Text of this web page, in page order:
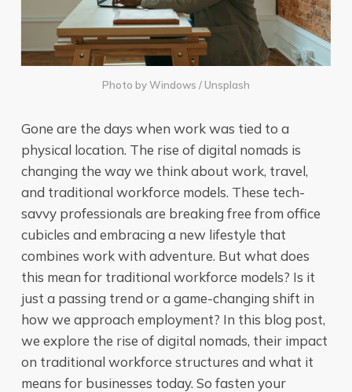
Photo byWindows /Unsplash
Gone are the days when work was tied to a
physical location. The rise of digital nomads is
changing the way we think about work, travel,
and traditional workforce models. These tech-
savvy professionals are breaking free from office
cubicles and embracing a new lifestyle that
combines work with adventure. But what does
this mean for traditional workforce models? Is it
just a passing trend or a game-changing shift in
how we approach employment? In this blog post,
we explore the rise of digital nomads, their impact
on traditional workforce structures and what it
means for businesses today. So fasten your